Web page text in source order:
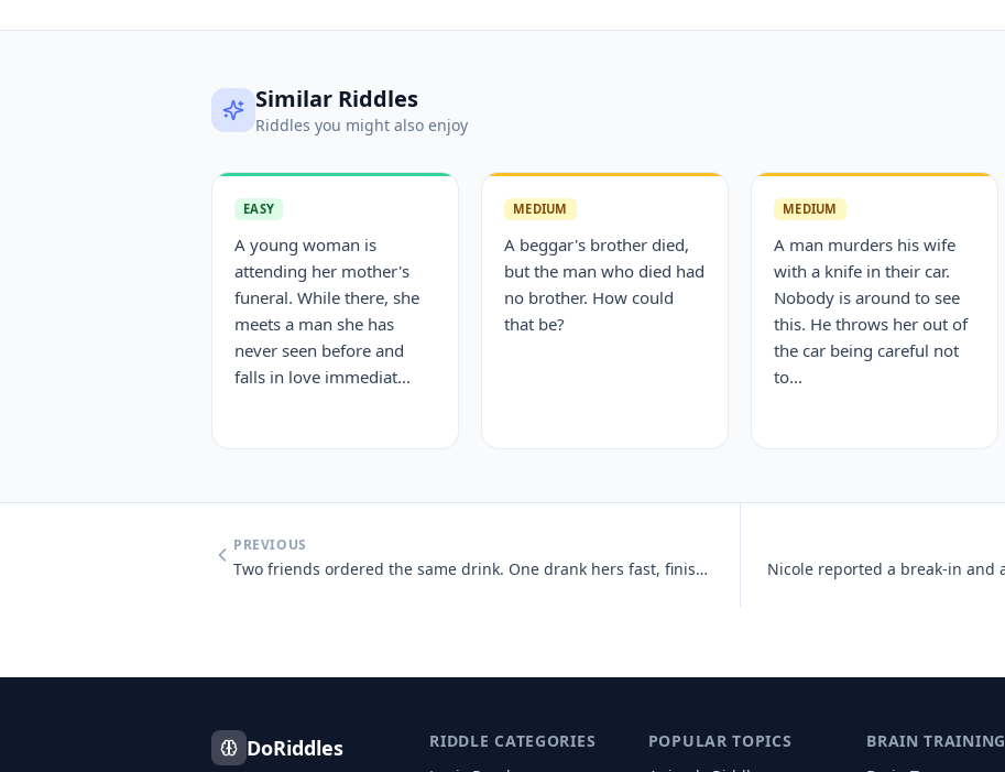
Similar Riddles
Riddles you might also enjoy
EASY
A young woman is
attending her mother's
funeral. While there, she
meets a man she has
never seen before and
falls in love immediat...
MEDIUM
A beggar's brother died,
but the man who died had
no brother. How could
that be?
MEDIUM
A man murders his wife
with a knife in their car.
Nobody is around to see
this. He throws her out of
the car being careful not
to...
PREVIOUS
Two friends ordered the same drink. One drank hers fast, finishing fiv
DoRiddles
RIDDLE CATEGORIES
POPULAR TOPICS
BRAIN TRAINING